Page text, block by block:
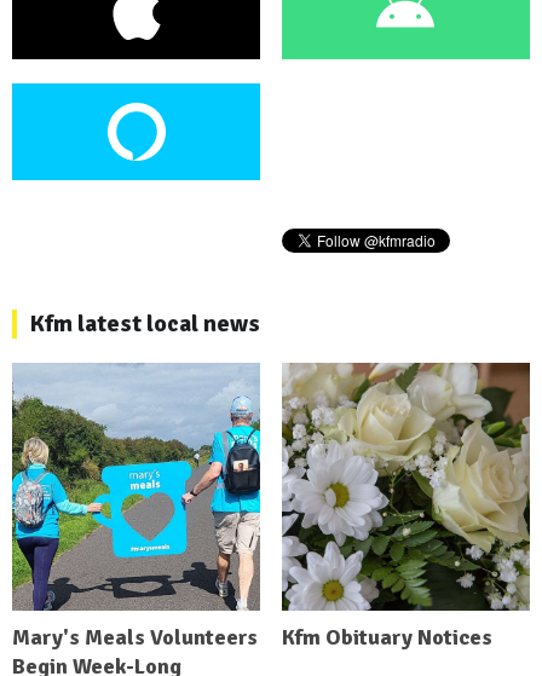
Kfm latest local news
Mary's Meals Volunteers
Begin Week-Long
Kfm Obituary Notices